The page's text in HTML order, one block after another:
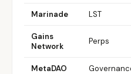
Marinade LST
Gains
Network
Perps
MetaDAO